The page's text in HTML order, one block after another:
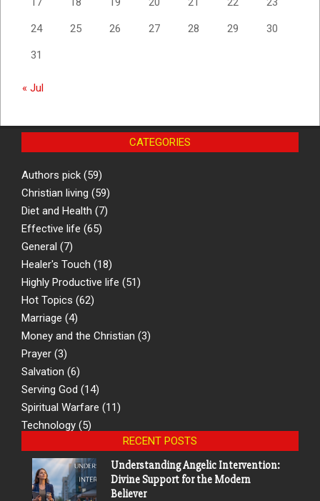
24 25 26 27 28 29 30
31
« Jul
CATEGORIES
Authors pick (59)
Christian living (59)
Diet and Health (7)
Effective life (65)
General (7)
Healer's Touch (18)
Highly Productive life (51)
Hot Topics (62)
Marriage (4)
Money and the Christian (3)
Prayer (3)
Salvation (6)
Serving God (14)
Spiritual Warfare (11)
Technology (5)
RECENT POSTS
Understanding Angelic Intervention:
Divine Support for the Modern
Believer